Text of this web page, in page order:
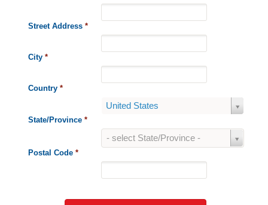
Street Address *
City *
Country *
United States
Country
State/Province *
- select State/Province -
State/Province
Postal Code *